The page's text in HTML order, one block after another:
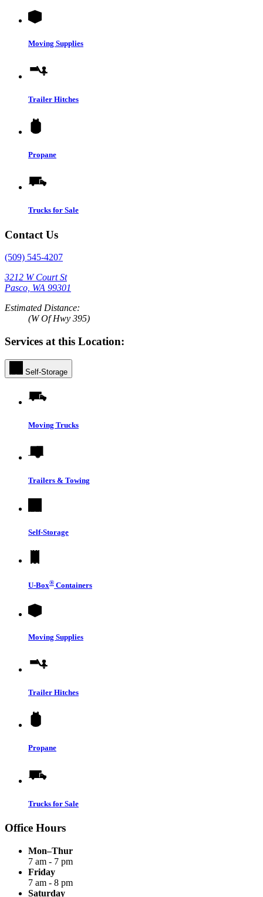
Moving Supplies
Trailer Hitches
Propane
Trucks for Sale
Contact Us
(509) 545-4207
3212 W Court St
Pasco, WA 99301
Estimated Distance:
(W Of Hwy 395)
Services at this Location:
Self-Storage
Moving Trucks
Trailers & Towing
Self-Storage
U-Box® Containers
Moving Supplies
Trailer Hitches
Propane
Trucks for Sale
Office Hours
Mon–Thur
7 am - 7 pm
Friday
7 am - 8 pm
Saturday